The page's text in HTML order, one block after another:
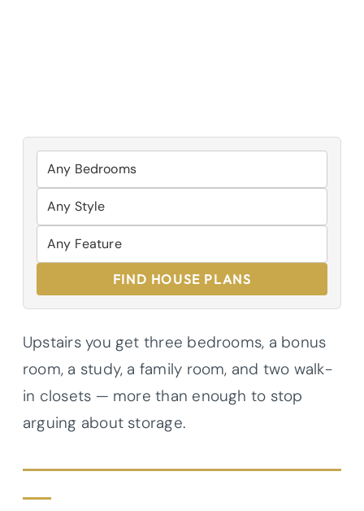
FIND HOUSE PLANS
Upstairs you get three bedrooms, a bonus
room, a study, a family room, and two walk-
in closets — more than enough to stop
arguing about storage.